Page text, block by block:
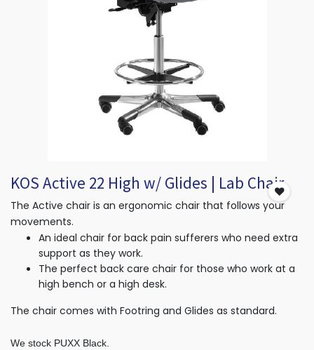
KOS Active 22 High w/ Glides | Lab Chair
The Active chair is an ergonomic chair that follows your
movements.
An ideal chair for back pain sufferers who need extra
support as they work.
The perfect back care chair for those who work at a
high bench or a high desk.
The chair comes with Footring and Glides as standard.
We stock PUXX Black.